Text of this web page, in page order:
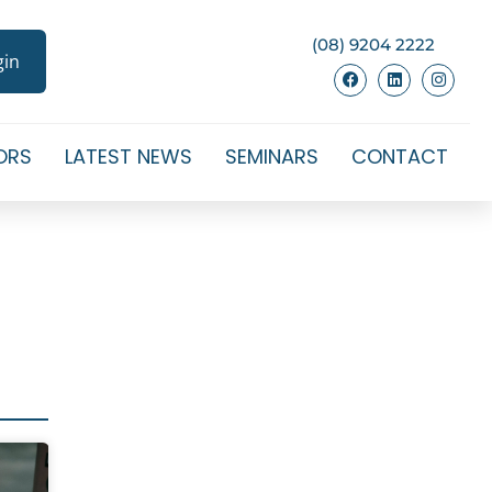
(08) 9204 2222
LATEST NEWS SEMINARS CONTACT